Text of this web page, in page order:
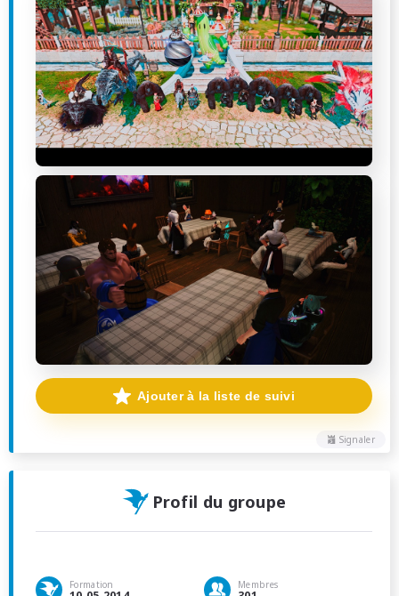
Signaler
Ajouter à la liste de suivi
Profil du groupe
Formation Membres